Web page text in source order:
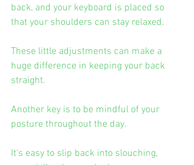
back, and your keyboard is placed so
that your shoulders can stay relaxed.
These little adjustments can make a
huge difference in keeping your back
straight.
Another key is to be mindful of your
posture throughout the day.
It's easy to slip back into slouching,